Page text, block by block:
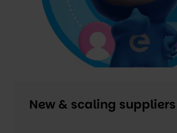
New & scaling suppliers